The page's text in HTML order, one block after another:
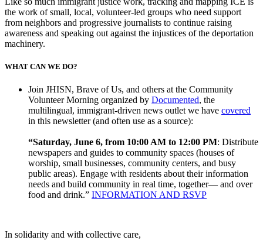
the work of small, local, volunteer-led groups who need support
from neighbors and progressive journalists to continue raising
awareness and speaking out against the injustices of the deportation
machinery.
WHAT CAN WE DO?
Join JHISN, Brave of Us, and others at the Community
Volunteer Morning organized by Documented, the
multilingual, immigrant-driven news outlet we have covered
in this newsletter (and often use as a source):
“Saturday, June 6, from 10:00 AM to 12:00 PM: Distribute
newspapers and guides to community spaces (houses of
worship, small businesses, community centers, and busy
public areas). Engage with residents about their information
needs and build community in real time, together— and over
food and drink.” INFORMATION AND RSVP
In solidarity and with collective care,